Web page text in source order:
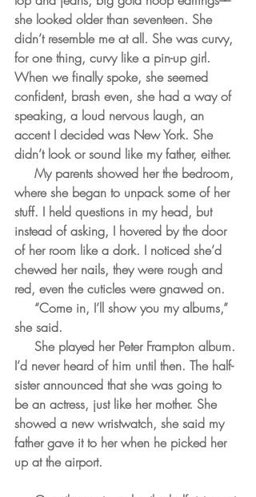
she looked older than seventeen. She
didn’t resemble me at all. She was curvy,
for one thing, curvy like a pin-up girl.
When we finally spoke, she seemed
confident, brash even, she had a way of
speaking, a loud nervous laugh, an
accent I decided was New York. She
didn’t look or sound like my father, either.
where she began to unpack some of her
stuff. I held questions in my head, but
instead of asking, I hovered by the door
of her room like a dork. I noticed she’d
chewed her nails, they were rough and
red, even the cuticles were gnawed on.
she said.
I’d never heard of him until then. The half-
sister announced that she was going to
be an actress, just like her mother. She
showed a new wristwatch, she said my
father gave it to her when he picked her
up at the airport.